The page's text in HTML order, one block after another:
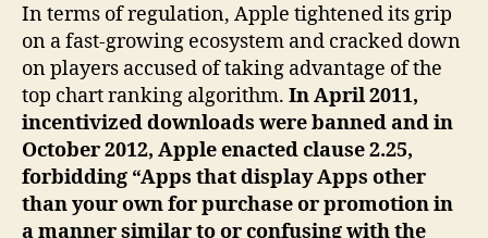
In terms of regulation, Apple tightened its grip
on a fast-growing ecosystem and cracked down
on players accused of taking advantage of the
top chart ranking algorithm. In April 2011,
incentivized downloads were banned and in
October 2012, Apple enacted clause 2.25,
forbidding “Apps that display Apps other
than your own for purchase or promotion in
a manner similar to or confusing with the